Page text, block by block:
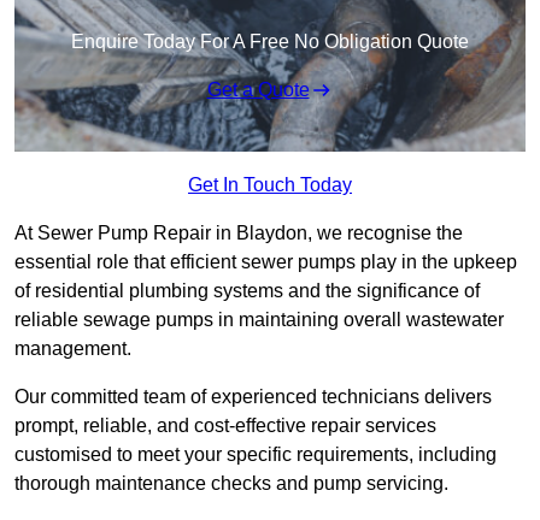
Enquire Today For A Free No Obligation Quote
Get a Quote
Get In Touch Today
At Sewer Pump Repair in Blaydon, we recognise the
essential role that efficient sewer pumps play in the upkeep
of residential plumbing systems and the significance of
reliable sewage pumps in maintaining overall wastewater
management.
Our committed team of experienced technicians delivers
prompt, reliable, and cost-effective repair services
customised to meet your specific requirements, including
thorough maintenance checks and pump servicing.